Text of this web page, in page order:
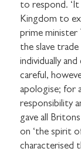
to respond.
Kingdom to
prime minister
the slave
individually
careful,
apologise; for
responsibility
gave all
on ‘the spirit
characterised